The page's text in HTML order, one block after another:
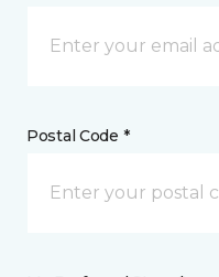
Postal Code *